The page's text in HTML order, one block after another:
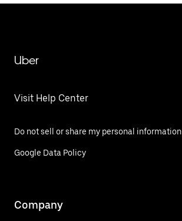
Uber
Visit Help Center
Do not sell or share my personal information
Google Data Policy
Company